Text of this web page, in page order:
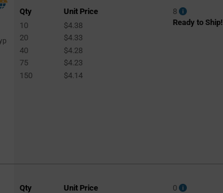
Qty
Unit Price
10
$4.38
20
$4.33
40
$4.28
75
$4.23
150
$4.14
8
Ready to Ship!
Qty Unit Price 0